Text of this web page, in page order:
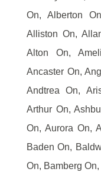
On, Alberton
Alliston On,
Alton On,
Ancaster On,
Andtrea On,
Arthur On,
On, Aurora On,
Baden On,
On, Bamberg